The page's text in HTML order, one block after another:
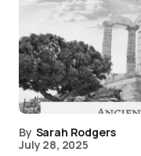
By Sarah Rodgers
July 28, 2025